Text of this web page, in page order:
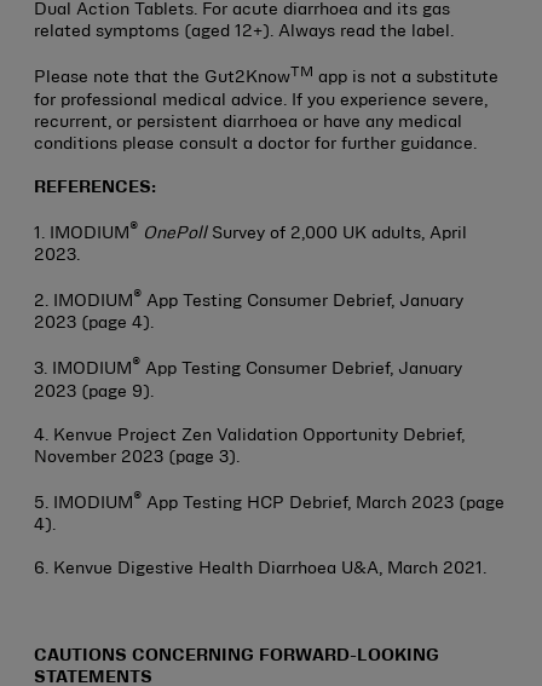
Dual Action Tablets. For acute diarrhoea and its gas
related symptoms (aged 12+). Always read the label.
Please note that the Gut2KnowTM app is not a substitute
for professional medical advice. If you experience severe,
recurrent, or persistent diarrhoea or have any medical
conditions please consult a doctor for further guidance.
REFERENCES:
1. IMODIUM ® OnePollSurvey of 2,000 UK adults, April
2023.
2. IMODIUM ® App Testing Consumer Debrief, January
2023 (page 4).
3. IMODIUM ® App Testing Consumer Debrief, January
2023 (page 9).
4. Kenvue Project Zen Validation Opportunity Debrief,
November 2023 (page 3).
5. IMODIUM ® App Testing HCP Debrief, March 2023 (page
4).
6. Kenvue Digestive Health Diarrhoea U&A, March 2021.
CAUTIONS CONCERNING FORWARD-LOOKING
STATEMENTS